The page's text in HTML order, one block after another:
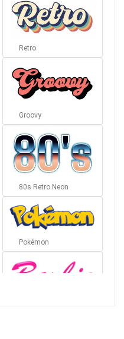
Retro
Groovy
80s Retro Neon
Pokémon